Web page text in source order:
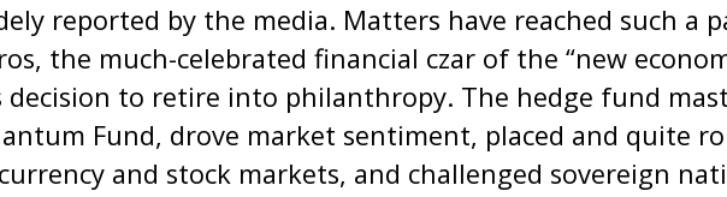
reported by the media. Matters have reached such a
the much-celebrated financial czar of the “new
decision to retire into philanthropy. The hedge fund
Fund, drove market sentiment, placed and quite
and stock markets, and challenged sovereign